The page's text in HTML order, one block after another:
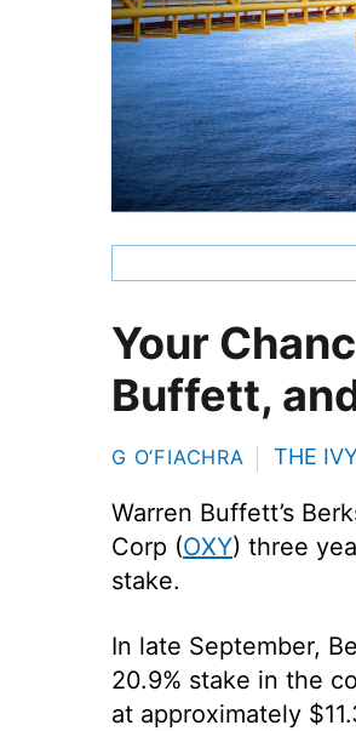
Your
Buffett,
G O’FIACHRA THE
Warren Buffett’s
Corp (OXY) three
stake.
In late September,
20.9% stake in the
at approximately